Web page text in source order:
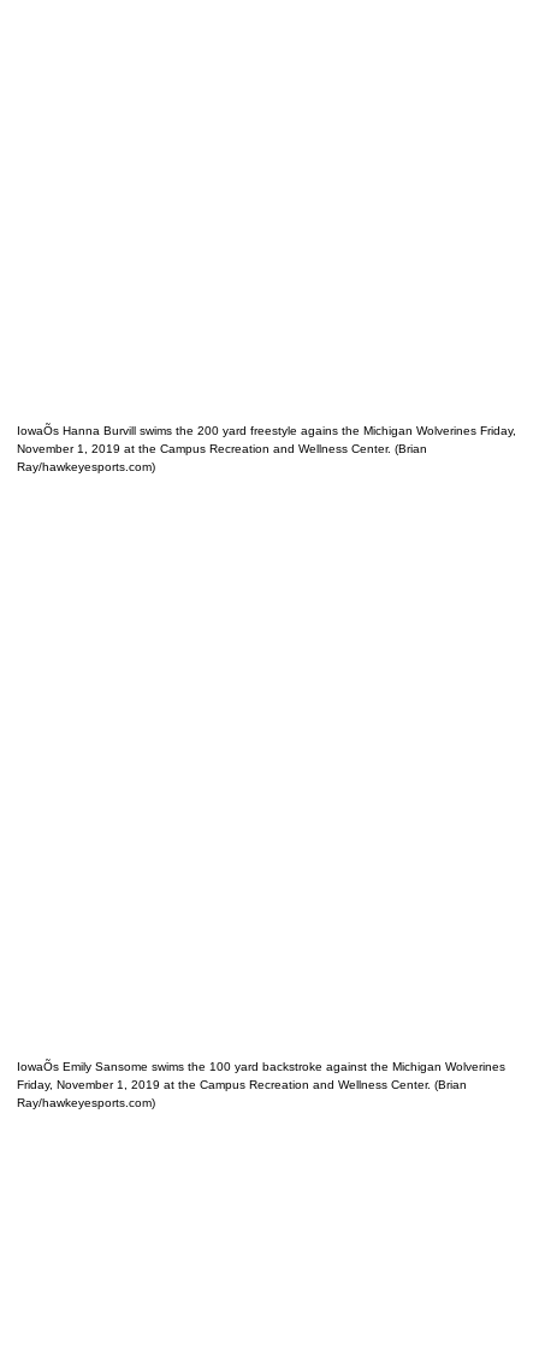
IowaÕs Hanna Burvill swims the 200 yard freestyle agains the Michigan Wolverines Friday,
November 1, 2019 at the Campus Recreation and Wellness Center. (Brian
Ray/hawkeyesports.com)
IowaÕs Emily Sansome swims the 100 yard backstroke against the Michigan Wolverines
Friday, November 1, 2019 at the Campus Recreation and Wellness Center. (Brian
Ray/hawkeyesports.com)